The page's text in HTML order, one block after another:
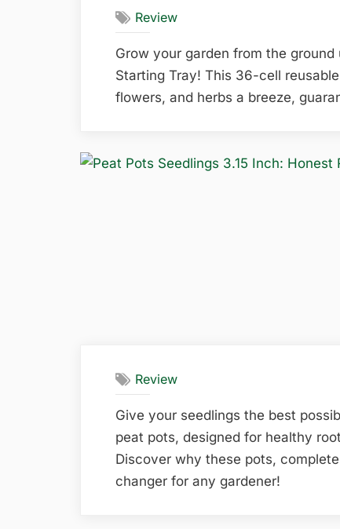
Review
Grow your garden from the
Starting Tray! This 36-cell
flowers, and herbs a breeze,
Review
Give your seedlings the best
peat pots, designed for healthy
Discover why these pots,
changer for any gardener!